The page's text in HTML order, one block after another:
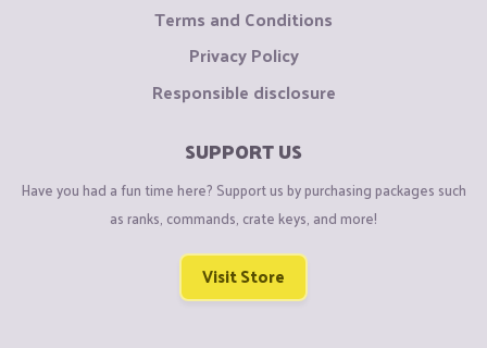
Terms and Conditions
Privacy Policy
Responsible disclosure
SUPPORT US
Have you had a fun time here? Support us by purchasing packages such
as ranks, commands, crate keys, and more!
Visit Store